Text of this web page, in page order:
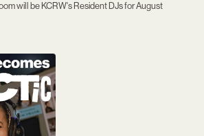
will be KCRW's Resident DJs for August